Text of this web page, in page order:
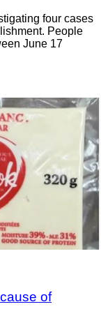
four cases
People
June 17
of